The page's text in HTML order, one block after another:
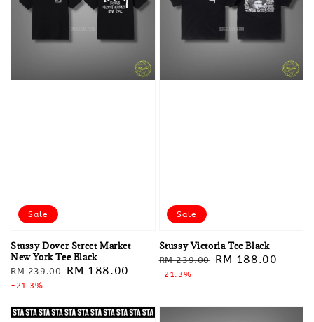
Sale
Stussy Dover Street Market
New York Tee Black
Regular
price
RM 239.00 Sale
RM 188.00
-21.3%
Sale
Stussy Victoria Tee Black
Regular
price
RM 239.00
Sale
RM 188.00
-21.3%